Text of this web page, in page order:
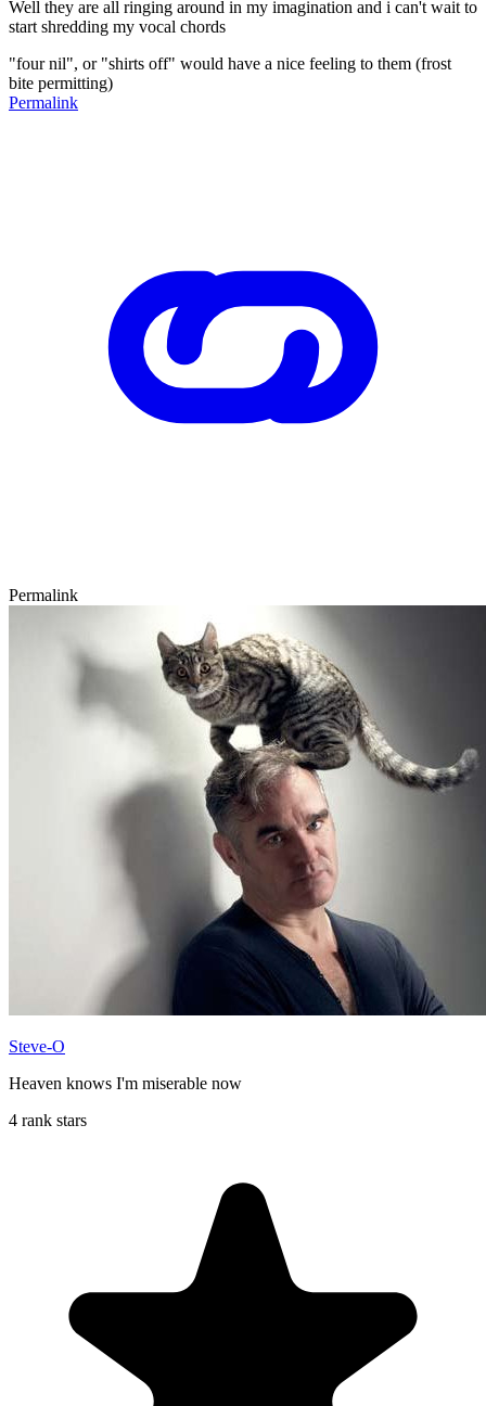
Well they are all ringing around in my imagination and i can't wait to
start shredding my vocal chords
"four nil", or "shirts off" would have a nice feeling to them (frost
bite permitting)
Permalink
Permalink
Steve-O
Heaven knows I'm miserable now
4 rank stars